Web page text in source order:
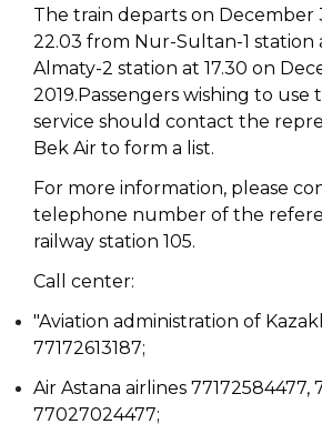
The train departs on December
22.03 from Nur-Sultan-1 station
Almaty-2 station at 17.30 on
2019.Passengers wishing to use
service should contact the
Bek Air to form a list.
For more information, please
telephone number of the
railway station 105.
Call center:
"Aviation administration of
77172613187;
Air Astana airlines 77172584477,
77027024477;